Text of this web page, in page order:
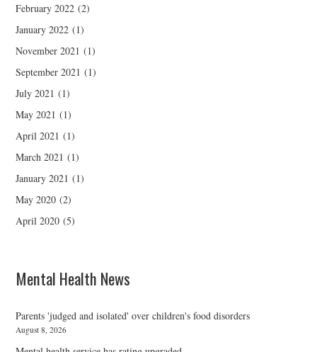
February 2022 (2)
January 2022 (1)
November 2021 (1)
September 2021 (1)
July 2021 (1)
May 2021 (1)
April 2021 (1)
March 2021 (1)
January 2021 (1)
May 2020 (2)
April 2020 (5)
Mental Health News
Parents 'judged and isolated' over children's food disorders
August 8, 2026